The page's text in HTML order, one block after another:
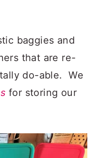
baggies and
that are re-
do-able. We
for storing our